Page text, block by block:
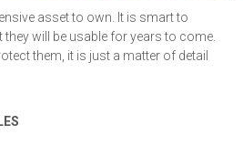
asset to own. It is smart to
will be usable for years to come.
them, it is just a matter of detail